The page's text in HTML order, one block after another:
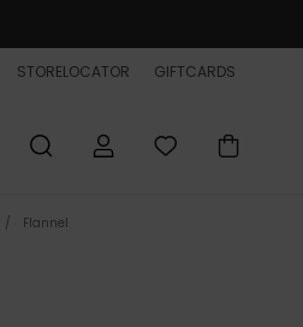
STORELOCATOR GIFTCARDS
Flannel